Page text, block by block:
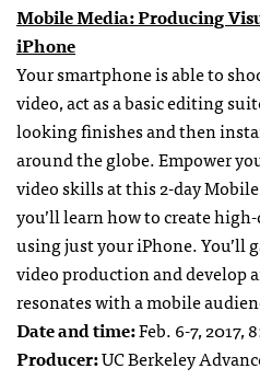
Mobile Media: Producing
iPhone
Your smartphone is able to
video, act as a basic editing
looking finishes and then
around the globe. Empower
video skills at this 2-day
you’ll learn how to create
using just your iPhone. You’ll
video production and develop
resonates with a mobile
Date and time:Feb. 6-7, 2017,
Producer:UC Berkeley